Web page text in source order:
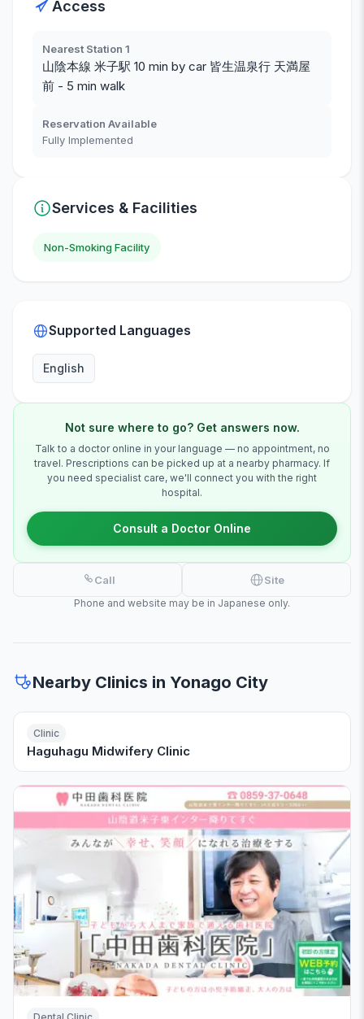
Access
Nearest Station 1
山陰本線 米子駅 10 min by car 皆生温泉行 天満屋
前 - 5 min walk
Reservation Available
Fully Implemented
Services & Facilities
Non-Smoking Facility
Supported Languages
English
Not sure where to go? Get answers now.
Talk to a doctor online in your language — no appointment, no
travel. Prescriptions can be picked up at a nearby pharmacy. If
you need specialist care, we'll connect you with the right
hospital.
Consult a Doctor Online
Call Site
Phone and website may be in Japanese only.
Nearby Clinics in Yonago City
Clinic
Haguhagu Midwifery Clinic